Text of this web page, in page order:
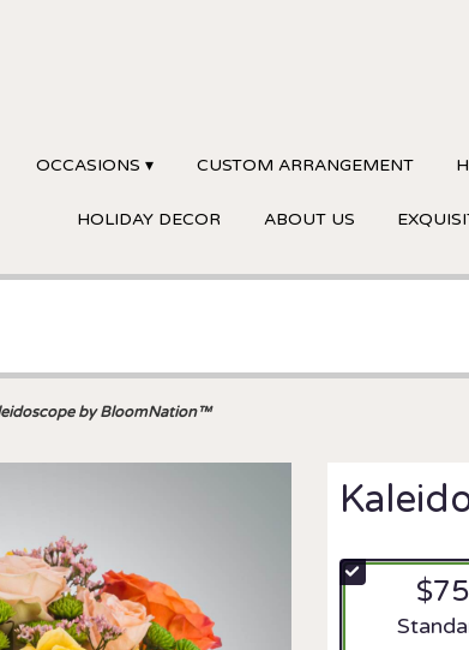
OCCASIONS ▾ CUSTOM ARRANGEMENT
HOLIDAY DECOR ABOUT US
by BloomNation™
$75